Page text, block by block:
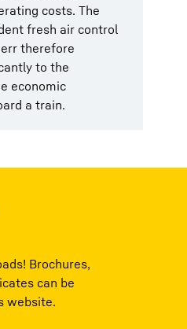
costs. The
fresh air control
therefore
to the
economic
a train.
Brochures,
can be
website.